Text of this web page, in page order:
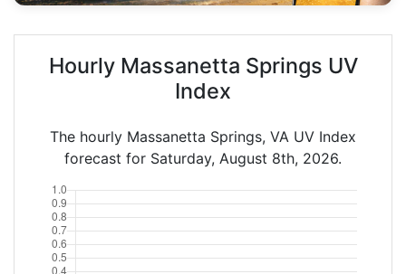
Hourly Massanetta Springs UV
Index
The hourly Massanetta Springs, VA UV Index
forecast for Saturday, August 8th, 2026.